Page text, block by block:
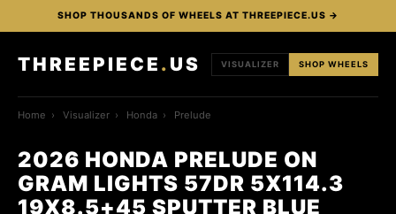
SHOP THOUSANDS OF WHEELS AT THREEPIECE.US →
THREEPIECE . US VISUALIZER SHOP WHEELS
Home › Visualizer › Honda › Prelude
2026 HONDA PRELUDE ON
GRAM LIGHTS 57DR 5X114.3
19X8.5+45 SPUTTER BLUE